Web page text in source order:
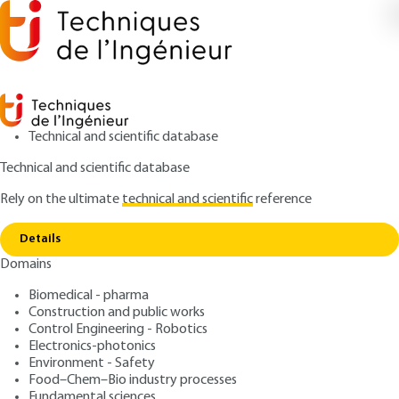
Technical and scientific database
Technical and scientific database
Rely on the ultimatetechnical and scientificreference
Details
Domains
Biomedical - pharma
Construction and public works
Control Engineering - Robotics
Electronics-photonics
Environment - Safety
Food–Chem–Bio industry processes
Home Combating water pollution
Combating water pollution
Author: Jean-Claude BOEGLIN
Publication date: July 10, 1999 |
Free trial